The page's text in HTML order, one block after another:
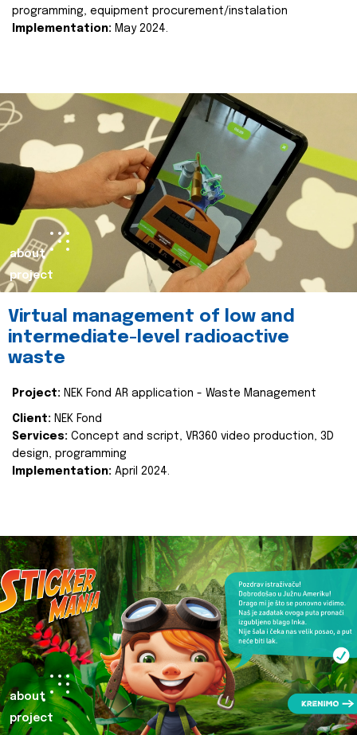
programming, equipment procurement/instalation
Implementation: May 2024.
about
project
Virtual management of low and
intermediate-level radioactive
waste
Project: NEK Fond AR application - Waste Management
Client: NEK Fond
Services: Concept and script, VR360 video production, 3D
design, programming
Implementation: April 2024.
about
project